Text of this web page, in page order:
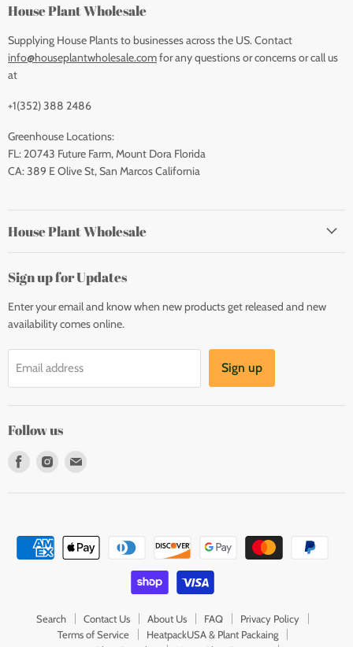
House Plant Wholesale
Supplying House Plants to businesses across the US. Contact
info@houseplantwholesale.comfor any questions or concerns or call us
at
+1(352) 388 2486
Greenhouse Locations:
FL: 20743 Future Farm, Mount Dora Florida
CA: 389 E Olive St, San Marcos California
House Plant Wholesale
Sign up for Updates
Enter your email and know when new products get released and new
availability comes online.
Email address Sign up
Follow us
Find
Find
Search Contact Us About Us FAQ
Privacy Policy
Terms of Service
HeatpackUSA & Plant Packaing